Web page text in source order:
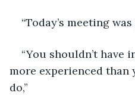
“Today’s meeting
“You shouldn’t have
more experienced than
do,”